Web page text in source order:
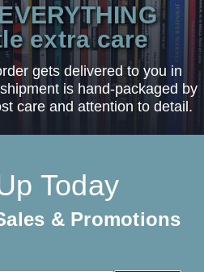
extra care
gets delivered to you in
is hand-packaged by
care and attention to detail.
Today
& Promotions